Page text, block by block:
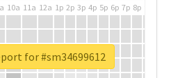
10a 11a 12a 1p 2p 3p 4p 5p 6p 7p 8p
for #sm34699612